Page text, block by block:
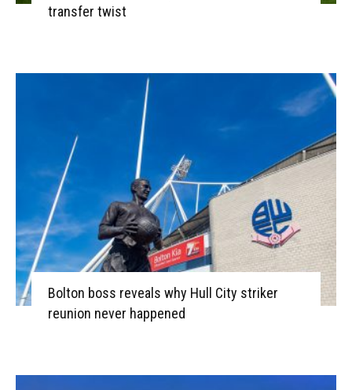
transfer twist
Bolton boss reveals why Hull City striker
reunion never happened